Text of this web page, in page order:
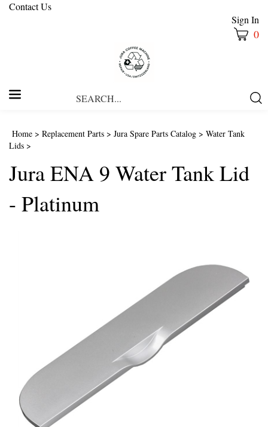
Contact Us
Sign In
0
Home > Replacement Parts > Jura Spare Parts Catalog > Water Tank
Lids >
Jura ENA 9 Water Tank Lid
- Platinum